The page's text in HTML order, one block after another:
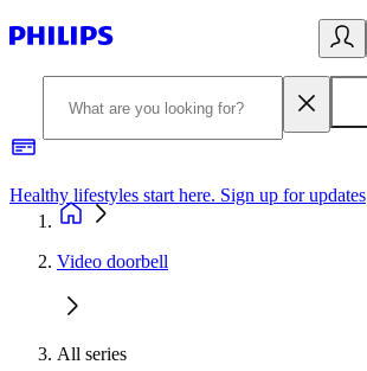
Healthy lifestyles start here. Sign up for updates
Video doorbell
All series